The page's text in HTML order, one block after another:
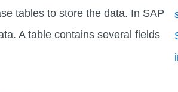
tables to store the data. In SAP
A table contains several fields